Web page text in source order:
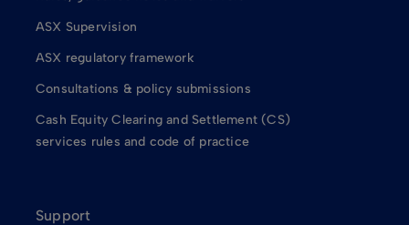
ASX Supervision
ASX regulatory framework
Consultations & policy submissions
Cash Equity Clearing and Settlement (CS)
services rules and code of practice
Support